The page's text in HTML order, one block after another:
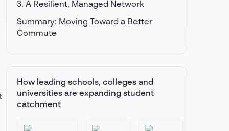
3. A Resilient, Managed Network
Summary: Moving Toward a Better
Commute
How leading schools, colleges and
universities are expanding student
catchment